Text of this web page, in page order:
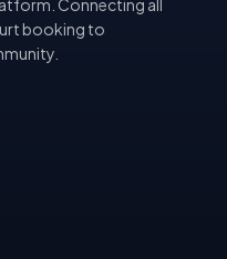
Connecting all
booking to